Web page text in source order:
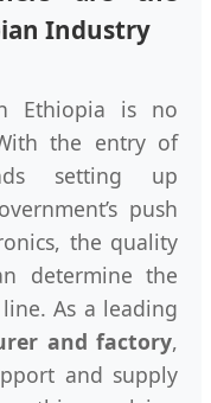
Industry
Ethiopia is no
the entry of
setting up
push
the quality
determine the
As a leading
and factory,
and supply